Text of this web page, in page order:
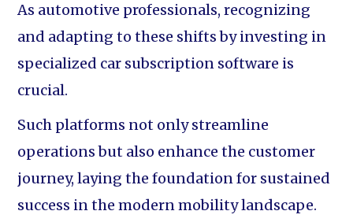
As automotive professionals, recognizing
and adapting to these shifts by investing in
specialized car subscription software is
crucial.
Such platforms not only streamline
operations but also enhance the customer
journey, laying the foundation for sustained
success in the modern mobility landscape.